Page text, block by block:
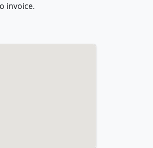
invoice.